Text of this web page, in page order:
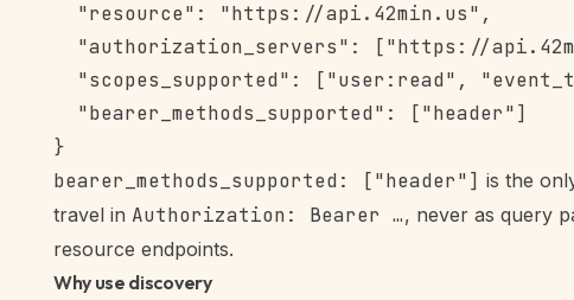
  "resource": "https://api.42min.us",
"authorization_servers": ["https://
"scopes_supported": ["user:read",
  "bearer_methods_supported": ["header"]
bearer_methods_supported: ["header"] is the
travel in Authorization: Bearer …, never as query
resource endpoints.
Why use discovery